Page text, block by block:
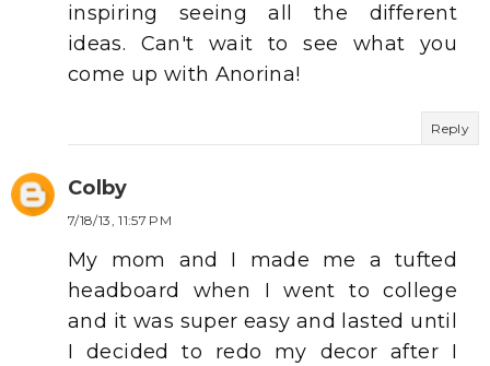
inspiring seeing all the different
ideas. Can't wait to see what you
come up with Anorina!
Reply
Colby
7/18/13, 11:57 PM
My mom and I made me a tufted
headboard when I went to college
and it was super easy and lasted until
I decided to redo my decor after I